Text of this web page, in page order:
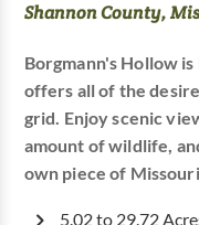
Shannon County,
Borgmann's Hollow
offers all of the
grid. Enjoy scenic
amount of wildlife,
own piece of
5.02 to 29.72